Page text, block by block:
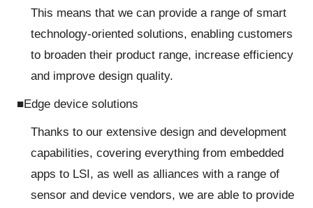
This means that we can provide a range of smart
technology-oriented solutions, enabling customers
to broaden their product range, increase efficiency
and improve design quality.
■Edge device solutions
Thanks to our extensive design and development
capabilities, covering everything from embedded
apps to LSI, as well as alliances with a range of
sensor and device vendors, we are able to provide